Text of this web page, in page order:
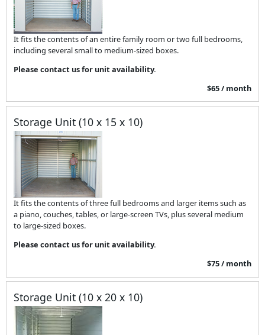
It fits the contents of an entire family room or two full bedrooms,
including several small to medium-sized boxes.
Please contact us for unit availability.
$65 / month
Storage Unit (10 x 15 x 10)
It fits the contents of three full bedrooms and larger items such as
a piano, couches, tables, or large-screen TVs, plus several medium
to large-sized boxes.
Please contact us for unit availability.
$75 / month
Storage Unit (10 x 20 x 10)